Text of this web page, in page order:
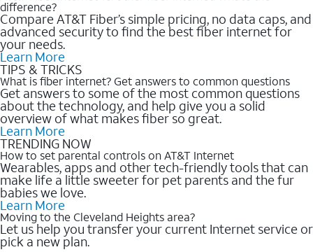
difference?
Compare AT&T Fiber’s simple pricing, no data caps, and
advanced security to find the best fiber internet for
your needs.
Learn More
TIPS & TRICKS
What is fiber internet? Get answers to common questions
Get answers to some of the most common questions
about the technology, and help give you a solid
overview of what makes fiber so great.
Learn More
TRENDING NOW
How to set parental controls on AT&T Internet
Wearables, apps and other tech-friendly tools that can
make life a little sweeter for pet parents and the fur
babies we love.
Learn More
Moving to the Cleveland Heights area?
Let us help you transfer your current Internet service or
pick a new plan.